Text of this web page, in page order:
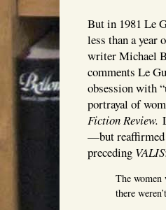
But in 1981 Le
less than a year
writer Michael
comments Le
obsession with
portrayal of
Fiction Review.
—but reaffirmed
preceding VALIS:
The
there